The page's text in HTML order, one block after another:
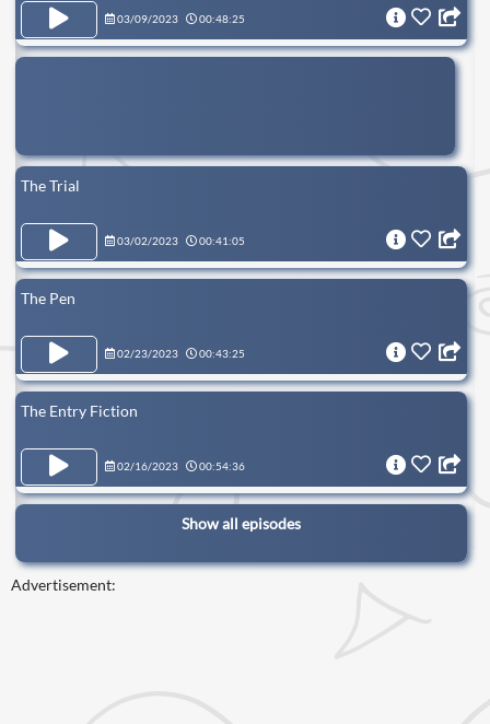
03/09/2023 00:48:25
The Trial
03/02/2023 00:41:05
The Pen
02/23/2023 00:43:25
The Entry Fiction
02/16/2023 00:54:36
Show all episodes
Advertisement: